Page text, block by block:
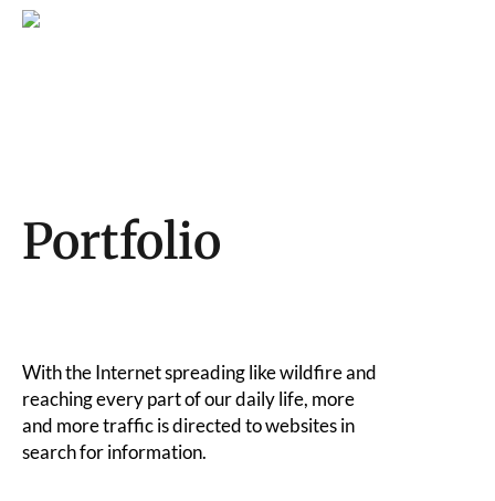
Portfolio
With the Internet spreading like wildfire and
reaching every part of our daily life, more
and more traffic is directed to websites in
search for information.